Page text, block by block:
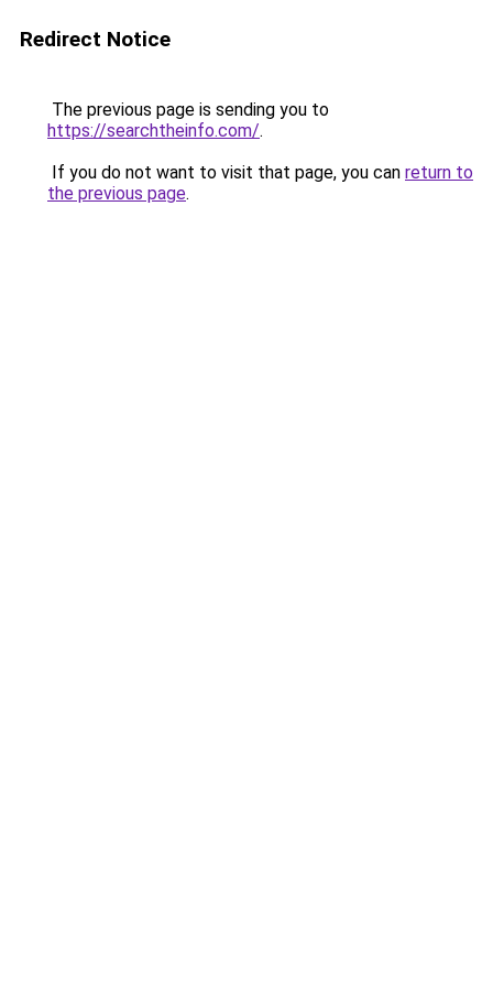
Redirect Notice
The previous page is sending you to
https://searchtheinfo.com/.
If you do not want to visit that page, you can return to
the previous page.